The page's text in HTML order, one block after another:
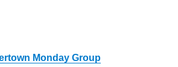
Monday Group